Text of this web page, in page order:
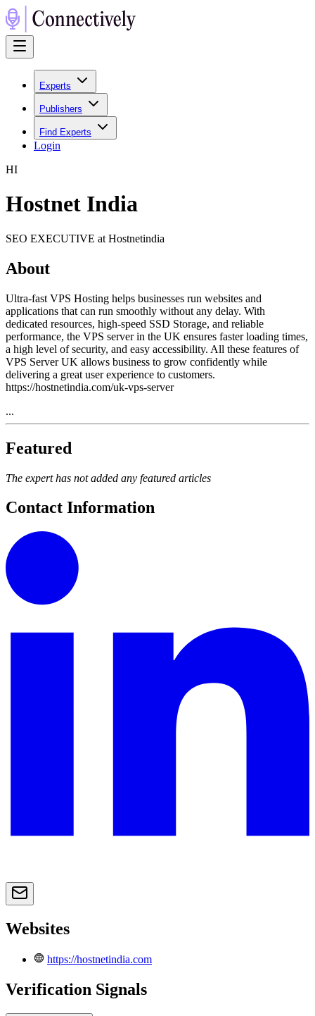
Experts
Publishers
Find Experts
Login
HI
Hostnet India
SEO EXECUTIVE at Hostnetindia
About
Ultra-fast VPS Hosting helps businesses run websites and
applications that can run smoothly without any delay. With
dedicated resources, high-speed SSD Storage, and reliable
performance, the VPS server in the UK ensures faster loading times,
a high level of security, and easy accessibility. All these features of
VPS Server UK allows business to grow confidently while
delivering a great user experience to customers.
https://hostnetindia.com/uk-vps-server
...
Featured
The expert has not added any featured articles
Contact Information
Websites
https://hostnetindia.com
Verification Signals